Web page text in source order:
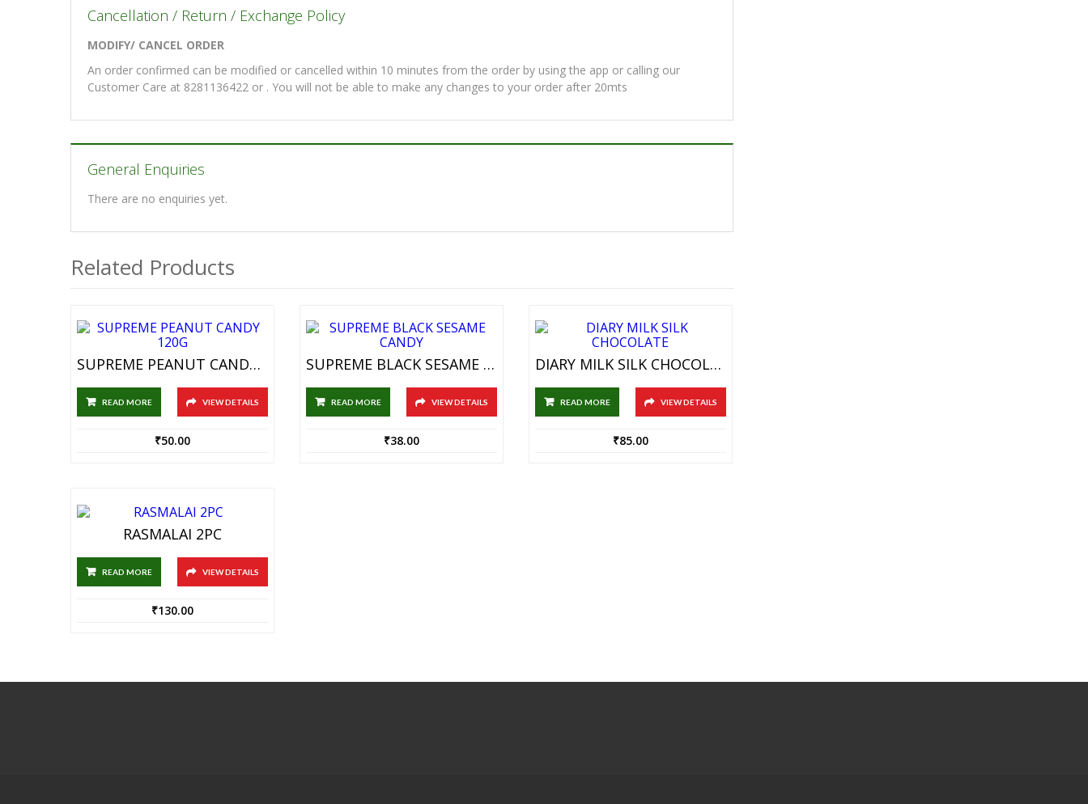
Cancellation / Return / Exchange Policy
MODIFY/ CANCEL ORDER
An order confirmed can be modified or cancelled within 10 minutes from the order by using the app or calling our
Customer Care at 8281136422 or . You will not be able to make any changes to your order after 20mts
General Enquiries
There are no enquiries yet.
Related Products
SUPREME PEANUT CANDY 120G
READ MORE VIEW DETAILS
₹50.00
SUPREME BLACK SESAME CANDY
READ MORE VIEW DETAILS
₹38.00
DIARY MILK SILK CHOCOLATE
READ MORE VIEW DETAILS
₹85.00
RASMALAI 2PC
READ MORE VIEW DETAILS
₹130.00